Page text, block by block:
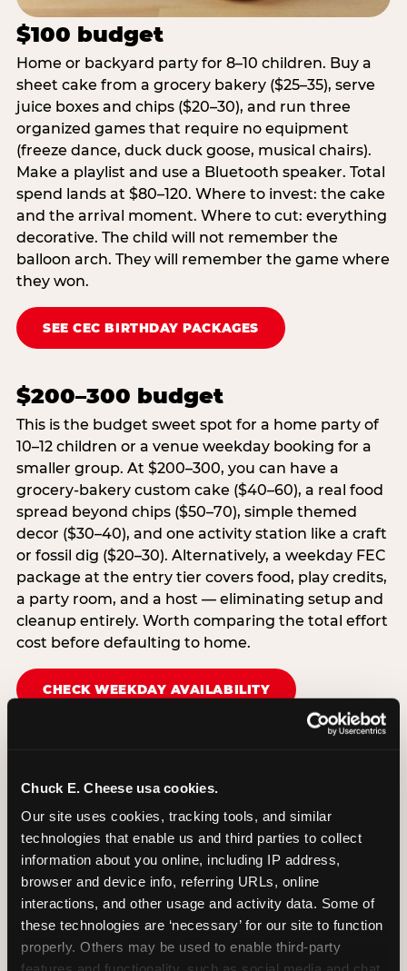
Chuck E. Cheese usa cookies.
Our site uses cookies, tracking tools, and similar
technologies that enable us and third parties to collect
information about you online, including IP address,
browser and device info, referring URLs, online
interactions, and other usage and activity data. Some of
these technologies are ‘necessary’ for our site to function
properly. Others may be used to enable third-party
$100 budget
Home or backyard party for 8–10 children. Buy a
sheet cake from a grocery bakery ($25–35), serve
juice boxes and chips ($20–30), and run three
organized games that require no equipment
(freeze dance, duck duck goose, musical chairs).
Make a playlist and use a Bluetooth speaker. Total
spend lands at $80–120. Where to invest: the cake
and the arrival moment. Where to cut: everything
decorative. The child will not remember the
balloon arch. They will remember the game where
they won.
SEE CEC BIRTHDAY PACKAGES
$200–300 budget
This is the budget sweet spot for a home party of
10–12 children or a venue weekday booking for a
smaller group. At $200–300, you can have a
grocery-bakery custom cake ($40–60), a real food
spread beyond chips ($50–70), simple themed
decor ($30–40), and one activity station like a craft
or fossil dig ($20–30). Alternatively, a weekday FEC
package at the entry tier covers food, play credits,
a party room, and a host — eliminating setup and
cleanup entirely. Worth comparing the total effort
cost before defaulting to home.
CHECK WEEKDAY AVAILABILITY